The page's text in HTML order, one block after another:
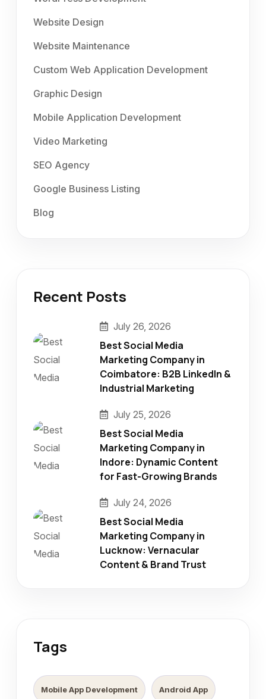
Website Design
Website Maintenance
Custom Web Application Development
Graphic Design
Mobile Application Development
Video Marketing
SEO Agency
Google Business Listing
Blog
Recent Posts
July 26, 2026
Best Social Media
Marketing Company in
Coimbatore: B2B LinkedIn &
Industrial Marketing
July 25, 2026
Best Social Media
Marketing Company in
Indore: Dynamic Content
for Fast-Growing Brands
July 24, 2026
Best Social Media
Marketing Company in
Lucknow: Vernacular
Content & Brand Trust
Tags
Mobile App Development Android App